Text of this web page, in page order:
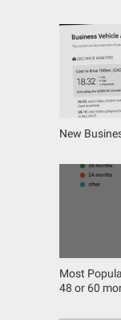
New
Most
48 or 60